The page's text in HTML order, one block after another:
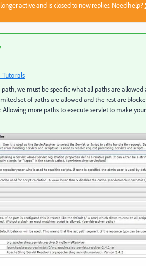
active and is closed to new replies. Need help?
Tutorials
we must be specific what all paths are
set of paths are allowed and the rest are
Allowing more paths to execute servlet to make